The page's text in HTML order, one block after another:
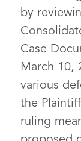
by
Case
March 10,
various
the
ruling